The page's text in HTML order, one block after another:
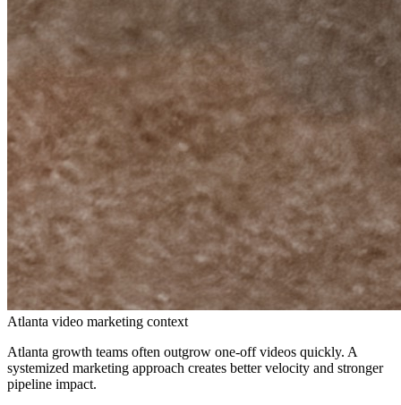
Atlanta video marketing context
Atlanta growth teams often outgrow one-off videos quickly. A
systemized marketing approach creates better velocity and stronger
pipeline impact.